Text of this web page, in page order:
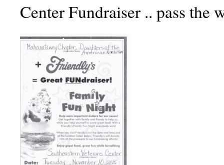
Center Fundraiser .. pass the